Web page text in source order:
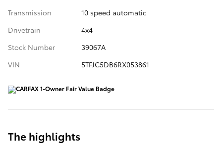
Transmission
10 speed automatic
Drivetrain
4x4
Stock Number
39067A
VIN
5TFJC5DB6RX053861
The highlights